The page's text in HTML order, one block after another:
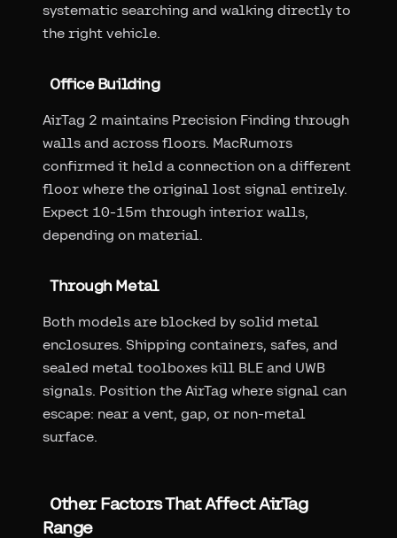
systematic searching and walking directly to
the right vehicle.
Office Building
AirTag 2 maintains Precision Finding through
walls and across floors. MacRumors
confirmed it held a connection on a different
floor where the original lost signal entirely.
Expect 10-15m through interior walls,
depending on material.
Through Metal
Both models are blocked by solid metal
enclosures. Shipping containers, safes, and
sealed metal toolboxes kill BLE and UWB
signals. Position the AirTag where signal can
escape: near a vent, gap, or non-metal
surface.
Other Factors That Affect AirTag
Range